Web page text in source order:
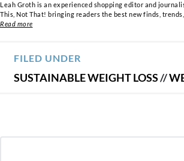
Leah Groth is an experienced shopping editor and
This, Not That! bringing readers the best new finds, trends,
Read more
FILED UNDER
SUSTAINABLE WEIGHT LOSS//